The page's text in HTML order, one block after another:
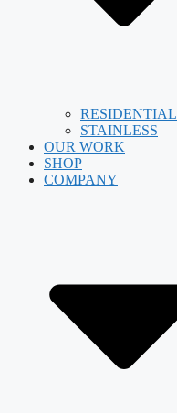
RESIDENTIAL
STAINLESS
OUR WORK
SHOP
COMPANY